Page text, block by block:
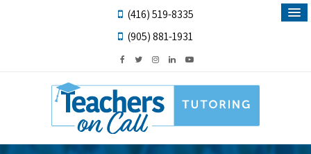
(416) 519-8335
(905) 881-1931